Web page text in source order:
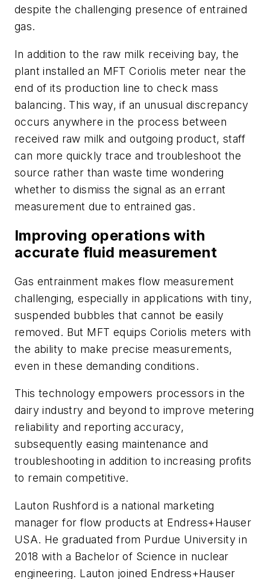
despite the challenging presence of entrained
gas.
In addition to the raw milk receiving bay, the
plant installed an MFT Coriolis meter near the
end of its production line to check mass
balancing. This way, if an unusual discrepancy
occurs anywhere in the process between
received raw milk and outgoing product, staff
can more quickly trace and troubleshoot the
source rather than waste time wondering
whether to dismiss the signal as an errant
measurement due to entrained gas.
Improving operations with
accurate fluid measurement
Gas entrainment makes flow measurement
challenging, especially in applications with tiny,
suspended bubbles that cannot be easily
removed. But MFT equips Coriolis meters with
the ability to make precise measurements,
even in these demanding conditions.
This technology empowers processors in the
dairy industry and beyond to improve metering
reliability and reporting accuracy,
subsequently easing maintenance and
troubleshooting in addition to increasing profits
to remain competitive.
Lauton Rushford is a national marketing
manager for flow products at Endress+Hauser
USA. He graduated from Purdue University in
2018 with a Bachelor of Science in nuclear
engineering. Lauton joined Endress+Hauser